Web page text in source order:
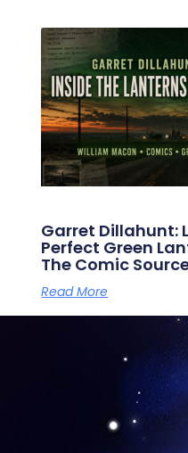
Garret Dillahunt:
Perfect Green
The Comic
Read More